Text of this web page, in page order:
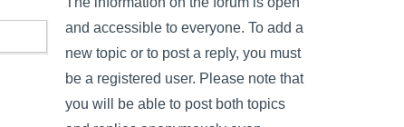
and accessible to everyone. To add a
new topic or to post a reply, you must
be a registered user. Please note that
you will be able to post both topics